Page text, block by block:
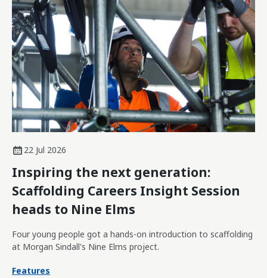
22 Jul 2026
Inspiring the next generation:
Scaffolding Careers Insight Session
heads to Nine Elms
Four young people got a hands-on introduction to scaffolding
at Morgan Sindall's Nine Elms project.
Features